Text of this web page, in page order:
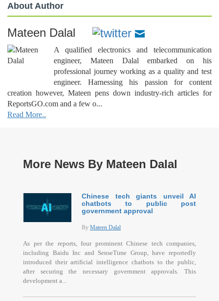
About Author
Mateen Dalal
A qualified electronics and telecommunication
engineer, Mateen Dalal embarked on his
professional journey working as a quality and test
engineer. Harnessing his passion for content
creation however, Mateen pens down industry-rich articles for
ReportsGO.com and a few o...
Read More..
More News By Mateen Dalal
Chinese tech giants unveil AI
chatbots to public post
government approval
By Mateen Dalal
As per the reports, four prominent Chinese tech companies,
including Baidu Inc and SenseTime Group, have reportedly
introduced their artificial intelligence chatbots to the public,
after securing the necessary government approvals. This
development a...